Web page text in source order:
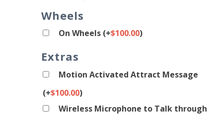
Wheels
On Wheels (+$100.00)
Extras
Motion Activated Attract Message
(+$100.00)
Wireless Microphone to Talk through